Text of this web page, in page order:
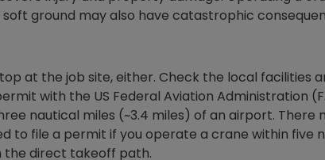
ground may also have catastrophic
at the job site, either. Check the local facilities
with the US Federal Aviation Administration
nautical miles (~3.4 miles) of an airport. There
to file a permit if you operate a crane within five
the direct takeoff path.